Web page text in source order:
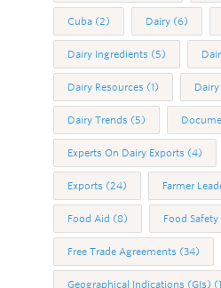
Cuba (2) Dairy (6)
Dairy Ingredients (5)
Dairy Resources (1)
Dairy Trends (5)
Experts On Dairy Exports (4)
Exports (24) Farmer
Food Aid (8) Food Safety
Free Trade Agreements (34)
Geographical Indications (GIs)